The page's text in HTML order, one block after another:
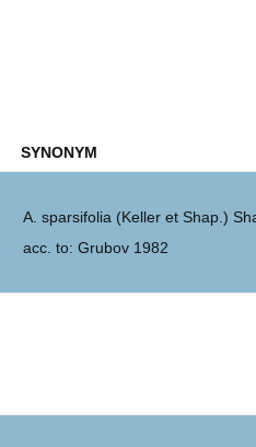
SYNONYM
A. sparsifolia (Keller et Shap.)
acc. to: Grubov 1982